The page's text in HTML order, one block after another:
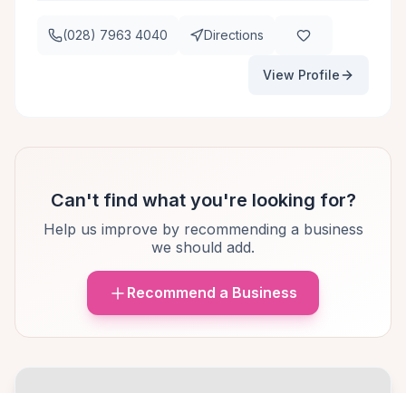
(028) 7963 4040 Directions
View Profile
Can't find what you're looking for?
Help us improve by recommending a business
we should add.
Recommend a Business